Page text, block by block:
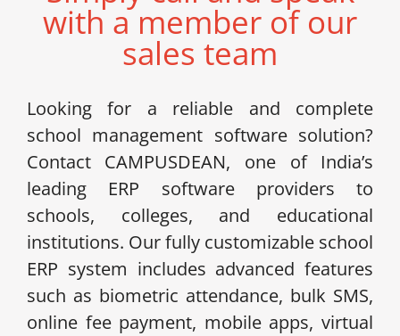
with a member of our
sales team
Looking for a reliable and complete
school management software solution?
Contact CAMPUSDEAN, one of India’s
leading ERP software providers to
schools, colleges, and educational
institutions. Our fully customizable school
ERP system includes advanced features
such as biometric attendance, bulk SMS,
online fee payment, mobile apps, virtual